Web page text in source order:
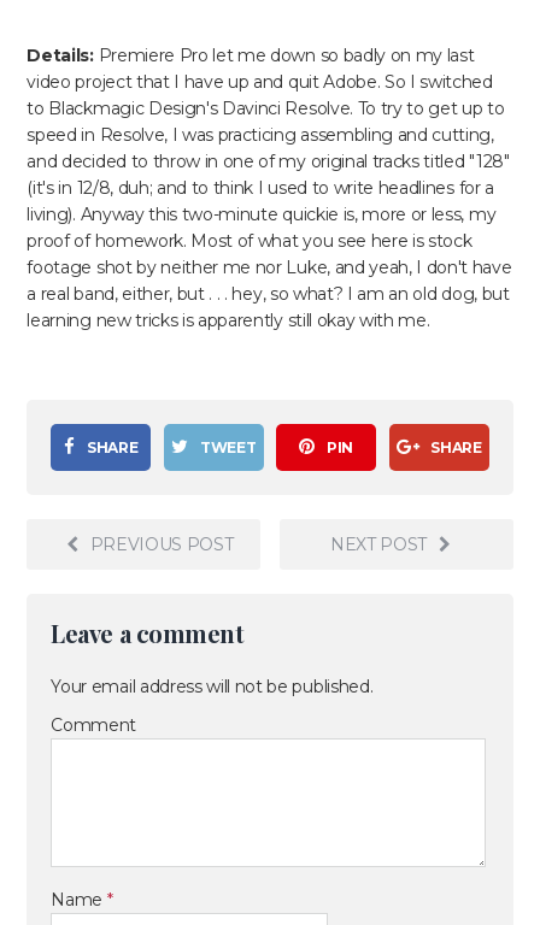
Details: Premiere Pro let me down so badly on my last
video project that I have up and quit Adobe. So I switched
to Blackmagic Design's Davinci Resolve. To try to get up to
speed in Resolve, I was practicing assembling and cutting,
and decided to throw in one of my original tracks titled "128"
(it's in 12/8, duh; and to think I used to write headlines for a
living). Anyway this two-minute quickie is, more or less, my
proof of homework. Most of what you see here is stock
footage shot by neither me nor Luke, and yeah, I don't have
a real band, either, but . . . hey, so what? I am an old dog, but
learning new tricks is apparently still okay with me.
SHARE TWEET PIN SHARE
PREVIOUS POST NEXT POST
Leave a comment
Your email address will not be published.
Comment
Name *